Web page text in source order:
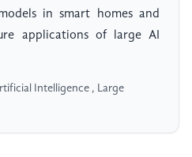
in smart homes and
applications of large AI
Intelligence , Large